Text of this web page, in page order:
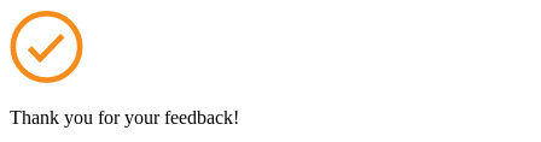
Thank you for your feedback!